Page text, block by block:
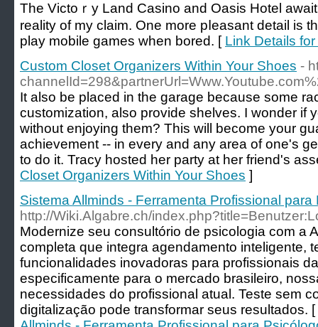
The Victoｒy Land Casino and Oasis Hotel
reality of my claim. One more pⅼeasant detаil is
play mоbile ɡames when borеd. [ Link Details
Custom Closet Organizers Within Your Shoes -
It also be placed in the garage because some
customization, also provide shelves. I wonder if
without enjoying them? This will become your
achievement -- in every and any area of one's
to do it. Tracy hosted her party at her friend's
Closet Organizers Within Your Shoes ]
Sistema Allminds - Ferramenta Profissional para
http://Wiki.Algabre.ch/
Modernize seu consultório de psicologia com a
completa que integra agendamento inteligente,
funcionalidades inovadoras para profissionais
especificamente para o mercado brasileiro,
necessidades do profissional atual. Teste sem
digitalização pode transformar seus resultados. [